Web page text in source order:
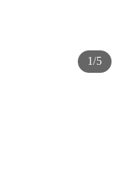
1/5